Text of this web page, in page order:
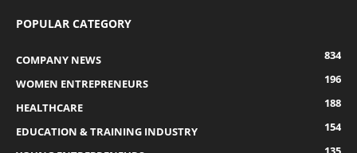
POPULAR CATEGORY
COMPANY NEWS
834
WOMEN ENTREPRENEURS
196
HEALTHCARE
188
EDUCATION & TRAINING INDUSTRY
154